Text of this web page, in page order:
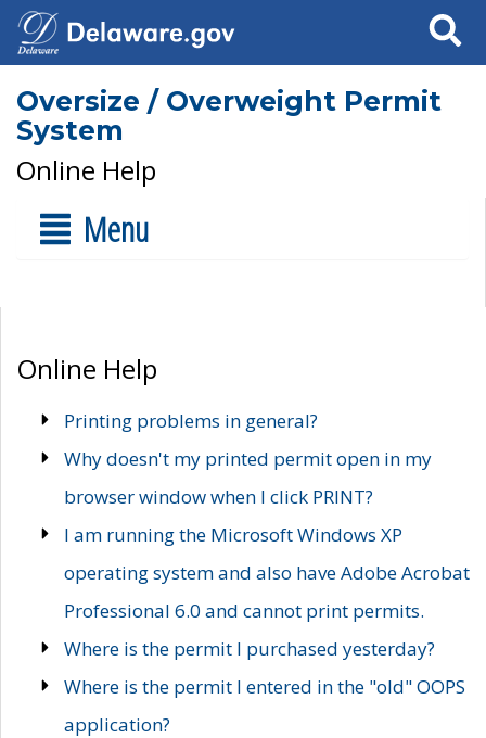
Search
Oversize / Overweight Permit
System
Online Help
Menu
Online Help
Printing problems in general?
Why doesn't my printed permit open in my
browser window when I click PRINT?
I am running the Microsoft Windows XP
operating system and also have Adobe Acrobat
Professional 6.0 and cannot print permits.
Where is the permit I purchased yesterday?
Where is the permit I entered in the "old" OOPS
application?